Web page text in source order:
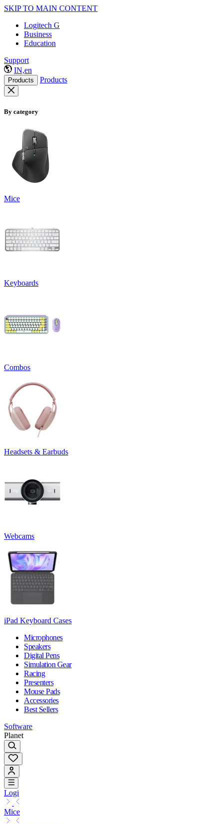
SKIP TO MAIN CONTENT
Logitech G
Business
Education
Support
IN,en
Products Products
By category
Mice
Keyboards
Combos
Headsets & Earbuds
Webcams
iPad Keyboard Cases
Microphones
Speakers
Digital Pens
Simulation Gear
Racing
Presenters
Mouse Pads
Accessories
Best Sellers
Software
Planet
Logi
Mice